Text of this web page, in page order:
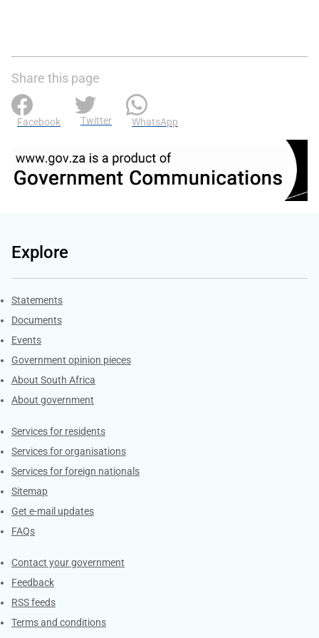
Share this page
Facebook Twitter WhatsApp
Explore
Explore Gov.za
Statements
Documents
Events
Government opinion pieces
About South Africa
About government
Contacts
Services for residents
Services for organisations
Services for foreign nationals
Sitemap
Get e-mail updates
FAQs
Services
Contact your government
Feedback
RSS feeds
Terms and conditions